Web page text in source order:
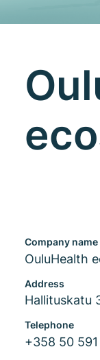
Company name
OuluHealth
Address
Hallituskatu
Telephone
+358 50 591